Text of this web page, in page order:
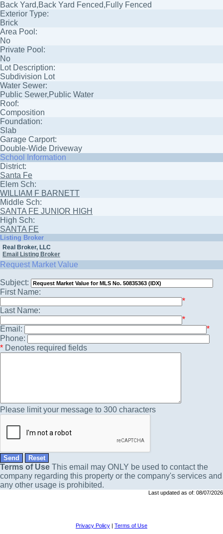
Back Yard,Back Yard Fenced,Fully Fenced
Exterior Type:
Brick
Area Pool:
No
Private Pool:
No
Lot Description:
Subdivision Lot
Water Sewer:
Public Sewer,Public Water
Roof:
Composition
Foundation:
Slab
Garage Carport:
Double-Wide Driveway
School Information
District:
Santa Fe
Elem Sch:
WILLIAM F BARNETT
Middle Sch:
SANTA FE JUNIOR HIGH
High Sch:
SANTA FE
Listing Broker
Real Broker, LLC
Email Listing Broker
Request Market Value
Subject:
First Name:
*
Last Name:
*
Email:
*
Phone:
* Denotes required fields
Please limit your message to 300 characters
Terms of Use This email may ONLY be used to contact the
company regarding this property or the company's services and
any other usage is prohibited.
Last updated as of: 08/07/2026
Privacy Policy Terms of Use